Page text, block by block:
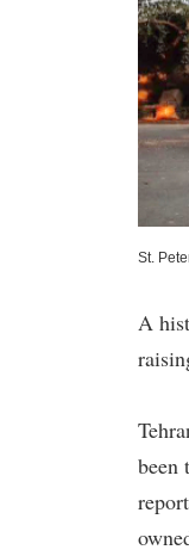
St.
A
been